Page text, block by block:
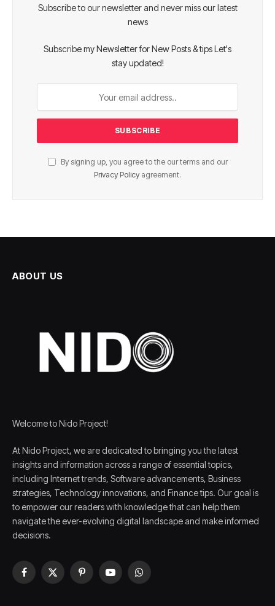
Subscribe to our newsletter and never miss our latest
news
Subscribe my Newsletter for New Posts & tips Let's
stay updated!
By signing up, you agree to the our terms and our
Privacy Policy agreement.
ABOUT US
Welcome to Nido Project!
At Nido Project, we are dedicated to bringing you the latest
insights and information across a range of essential topics,
including Internet trends, Software advancements, Business
strategies, Technology innovations, and Finance tips. Our goal is
to empower our readers with knowledge that can help them
navigate the ever-evolving digital landscape and make informed
decisions.
Facebook
X
PinterestYouTubeWhatsApp